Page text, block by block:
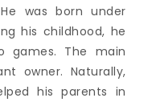
was born under
his childhood, he
games. The main
owner. Naturally,
his parents in